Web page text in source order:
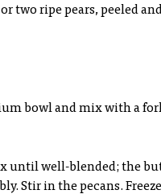
two ripe pears, peeled
bowl and mix with a
until well-blended; the
Stir in the pecans.